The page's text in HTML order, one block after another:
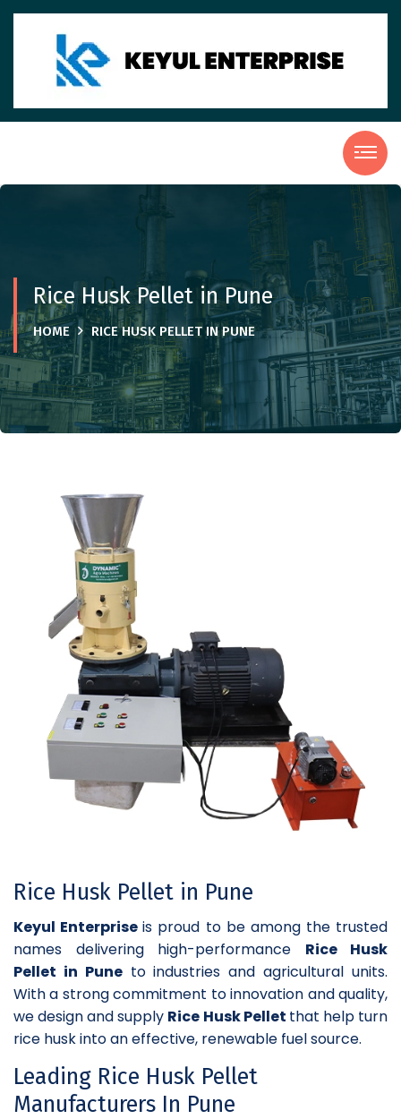
Rice Husk Pellet in Pune
HOME RICE HUSK PELLET IN PUNE
Rice Husk Pellet in Pune
Keyul Enterpriseis proud to be among the trusted
names delivering high-performance Rice Husk
Pellet in Puneto industries and agricultural units.
With a strong commitment to innovation and quality,
we design and supply Rice Husk Pellet that help turn
rice husk into an effective, renewable fuel source.
Leading Rice Husk Pellet
Manufacturers In Pune